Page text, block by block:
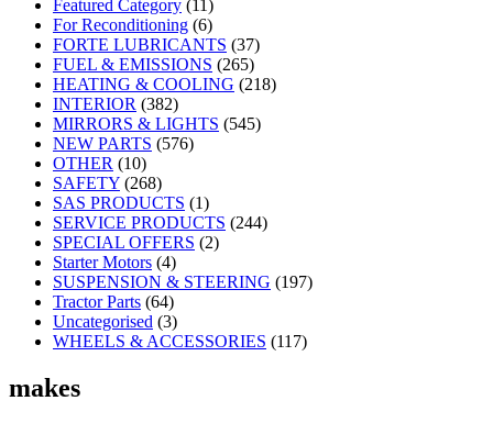
Featured Category (11)
For Reconditioning (6)
FORTE LUBRICANTS (37)
FUEL & EMISSIONS (265)
HEATING & COOLING (218)
INTERIOR (382)
MIRRORS & LIGHTS (545)
NEW PARTS (576)
OTHER (10)
SAFETY (268)
SAS PRODUCTS (1)
SERVICE PRODUCTS (244)
SPECIAL OFFERS (2)
Starter Motors (4)
SUSPENSION & STEERING (197)
Tractor Parts (64)
Uncategorised (3)
WHEELS & ACCESSORIES (117)
makes